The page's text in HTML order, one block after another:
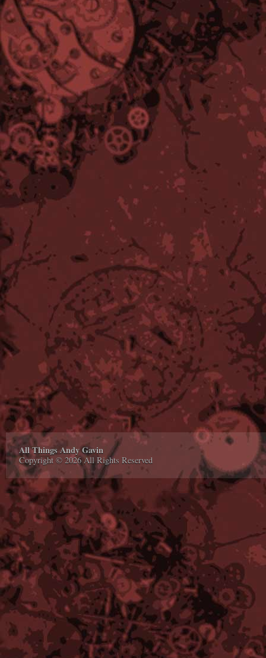
All Things Andy Gavin
Copyright © 2026 All Rights Reserved